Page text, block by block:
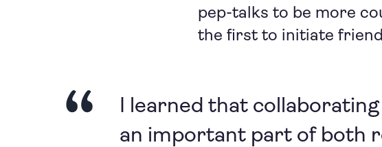
pep-talks to be more
the first to initiate
I learned that
an important part of both